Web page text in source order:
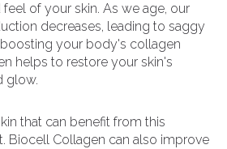
of your skin. As we age, our
decreases, leading to saggy
your body's collagen
helps to restore your skin's
glow.
that can benefit from this
Biocell Collagen can also improve